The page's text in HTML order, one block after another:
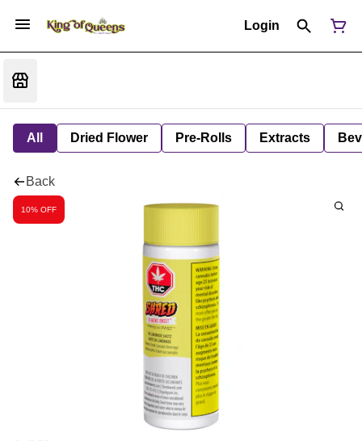
Login
All Dried Flower Pre-Rolls Extracts
Back
10% OFF